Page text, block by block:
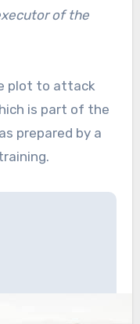
of the
plot to attack
is part of the
prepared by a